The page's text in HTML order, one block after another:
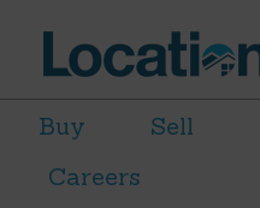
Buy Sell
Careers